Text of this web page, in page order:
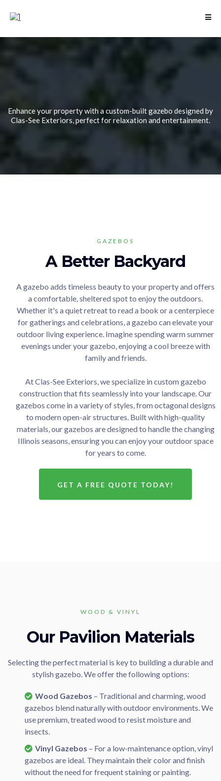
Custom Gazebos for
Elegant Outdoor
Living Spaces
Enhance your property with a custom-built gazebo designed by
Clas-See Exteriors, perfect for relaxation and entertainment.
GAZEBOS
A Better Backyard
A gazebo adds timeless beauty to your property and offers
a comfortable, sheltered spot to enjoy the outdoors.
Whether it's a quiet retreat to read a book or a centerpiece
for gatherings and celebrations, a gazebo can elevate your
outdoor living experience. Imagine spending warm summer
evenings under your gazebo, enjoying a cool breeze with
family and friends.
At Clas-See Exteriors, we specialize in custom gazebo
construction that fits seamlessly into your landscape. Our
gazebos come in a variety of styles, from octagonal designs
to modern open-air structures. Built with high-quality
materials, our gazebos are designed to handle the changing
Illinois seasons, ensuring you can enjoy your outdoor space
for years to come.
GET A FREE QUOTE TODAY!
WOOD & VINYL
Our Pavilion Materials
Selecting the perfect material is key to building a durable and
stylish gazebo. We offer the following options:
Wood Gazebos – Traditional and charming, wood
gazebos blend naturally with outdoor environments. We
use premium, treated wood to resist moisture and
insects.
Vinyl Gazebos – For a low-maintenance option, vinyl
gazebos are ideal. They maintain their color and finish
without the need for frequent staining or painting.